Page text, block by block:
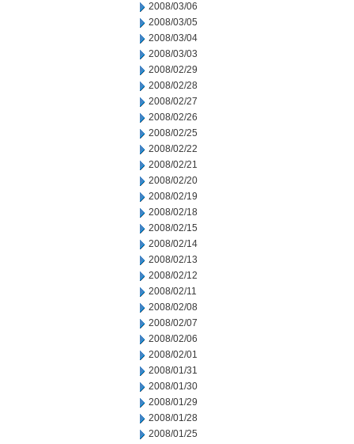
2008/03/06
2008/03/05
2008/03/04
2008/03/03
2008/02/29
2008/02/28
2008/02/27
2008/02/26
2008/02/25
2008/02/22
2008/02/21
2008/02/20
2008/02/19
2008/02/18
2008/02/15
2008/02/14
2008/02/13
2008/02/12
2008/02/11
2008/02/08
2008/02/07
2008/02/06
2008/02/01
2008/01/31
2008/01/30
2008/01/29
2008/01/28
2008/01/25